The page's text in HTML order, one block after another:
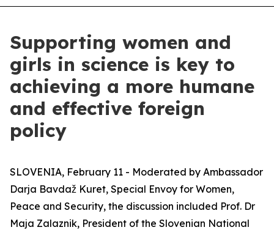
Supporting women and
girls in science is key to
achieving a more humane
and effective foreign
policy
SLOVENIA, February 11 - Moderated by Ambassador
Darja Bavdaž Kuret, Special Envoy for Women,
Peace and Security, the discussion included Prof. Dr
Maja Zalaznik, President of the Slovenian National